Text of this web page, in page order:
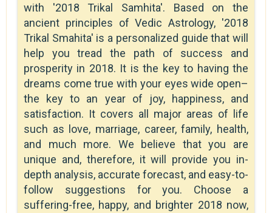
with '2018 Trikal Samhita'. Based on the
ancient principles of Vedic Astrology, '2018
Trikal Smahita' is a personalized guide that will
help you tread the path of success and
prosperity in 2018. It is the key to having the
dreams come true with your eyes wide open–
the key to an year of joy, happiness, and
satisfaction. It covers all major areas of life
such as love, marriage, career, family, health,
and much more. We believe that you are
unique and, therefore, it will provide you in-
depth analysis, accurate forecast, and easy-to-
follow suggestions for you. Choose a
suffering-free, happy, and brighter 2018 now,